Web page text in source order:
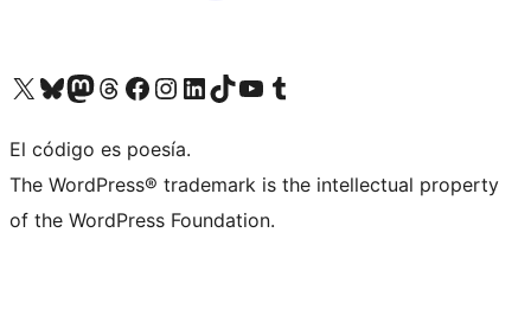
Visit our X (formerly Twitter) account
Visit our Bluesky account
Visit our Mastodon account
Visit our Threads account
Visit our Facebook page
Visit our Instagram account
Visit our LinkedIn account
Visit our TikTok account
Visit our YouTube channel
Visit our Tumblr account
El código es poesía.
The WordPress® trademark is the intellectual property
of the WordPress Foundation.